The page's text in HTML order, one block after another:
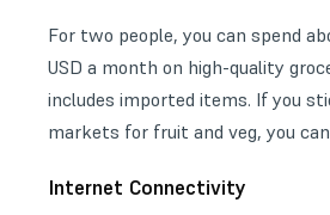
For two people, you can spend
USD a month on high-quality
includes imported items. If you
markets for fruit and veg, you
Internet Connectivity